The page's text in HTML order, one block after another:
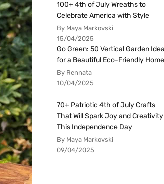
100+ 4th of July Wreaths to
Celebrate America with Style
By Maya Markovski
15/04/2025
Go Green: 50 Vertical Garden
for a Beautiful Eco-Friendly Home
By Rennata
10/04/2025
70+ Patriotic 4th of July Crafts
That Will Spark Joy and Creativity
This Independence Day
By Maya Markovski
09/04/2025